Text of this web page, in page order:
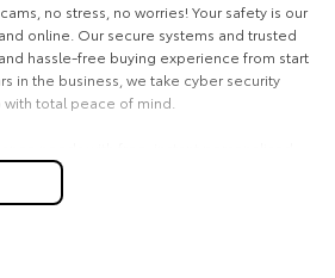
no stress, no worries! Your safety is our
online. Our secure systems and trusted
hassle-free buying experience from start
in the business, we take cyber security
total peace of mind.
or via email. Plus, we can manage the
e-sign.
or night. Whether at work, home, or